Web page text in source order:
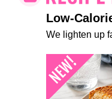
Low-
We lighten up